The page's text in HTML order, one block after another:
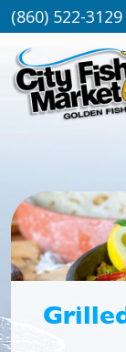
(860) 522-3129